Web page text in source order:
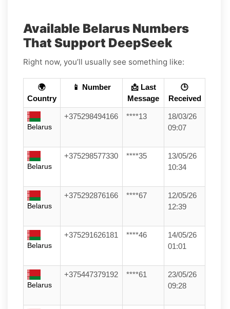
Available Belarus Numbers
That Support DeepSeek
Right now, you’ll usually see something like:
🌍
Country
📱 Number
📩 Last
Message
🕒
Received
Belarus
+375298494166 ****13
18/03/26
09:07
Belarus
+375298577330 ****35
13/05/26
10:34
Belarus
+375292876166 ****67
12/05/26
12:39
Belarus
+375291626181 ****46
14/05/26
01:01
Belarus
+375447379192 ****61
23/05/26
09:28